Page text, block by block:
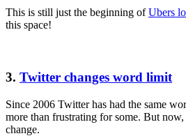
This is still just the beginning ofUbers
this space!
3. Twitter changes word limit
Since 2006 Twitter has had the same
more than frustrating for some. But
change.